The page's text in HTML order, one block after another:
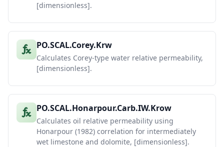
[dimensionless].
PO.SCAL.Corey.Krw
Calculates Corey-type water relative permeability,
[dimensionless].
PO.SCAL.Honarpour.Carb.IW.Krow
Calculates oil relative permeability using
Honarpour (1982) correlation for intermediately
wet limestone and dolomite, [dimensionless].